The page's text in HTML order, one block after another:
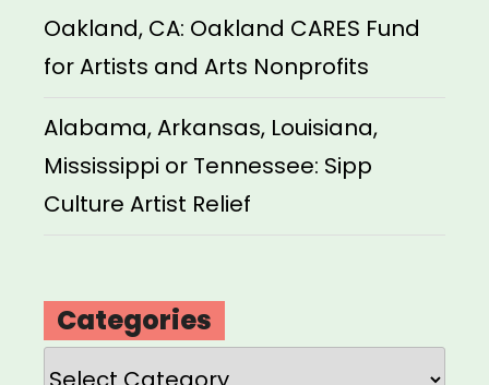
Oakland, CA: Oakland CARES Fund
for Artists and Arts Nonprofits
Alabama, Arkansas, Louisiana,
Mississippi or Tennessee: Sipp
Culture Artist Relief
Categories
Categories